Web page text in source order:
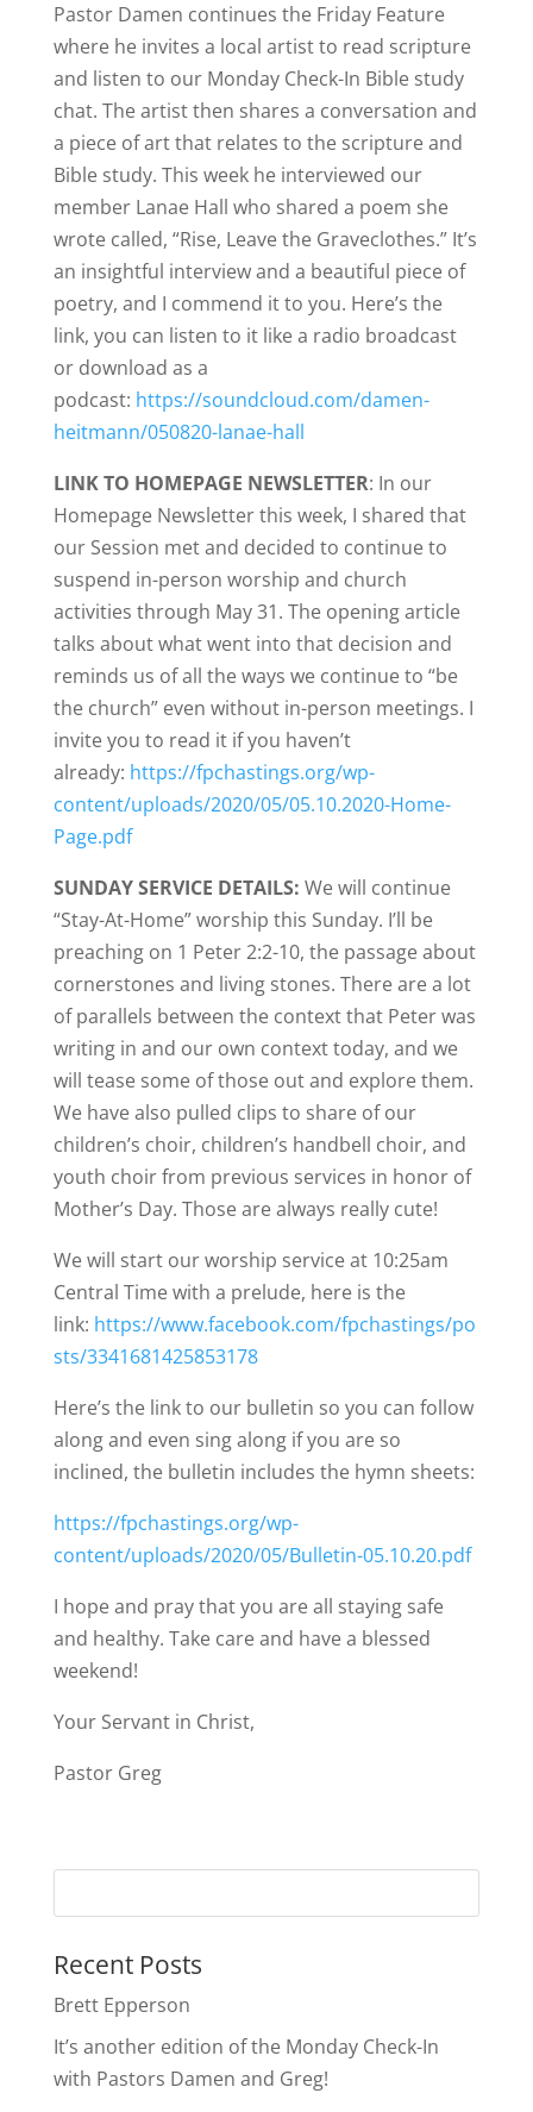
Pastor Damen continues the Friday Feature
where he invites a local artist to read scripture
and listen to our Monday Check-In Bible study
chat. The artist then shares a conversation and
a piece of art that relates to the scripture and
Bible study. This week he interviewed our
member Lanae Hall who shared a poem she
wrote called, “Rise, Leave the Graveclothes.” It’s
an insightful interview and a beautiful piece of
poetry, and I commend it to you. Here’s the
link, you can listen to it like a radio broadcast
or download as a
podcast: https://soundcloud.com/damen-
heitmann/050820-lanae-hall
LINK TO HOMEPAGE NEWSLETTER: In our
Homepage Newsletter this week, I shared that
our Session met and decided to continue to
suspend in-person worship and church
activities through May 31. The opening article
talks about what went into that decision and
reminds us of all the ways we continue to “be
the church” even without in-person meetings. I
invite you to read it if you haven’t
already: https://fpchastings.org/wp-
content/uploads/2020/05/05.10.2020-Home-
Page.pdf
SUNDAY SERVICE DETAILS: We will continue
“Stay-At-Home” worship this Sunday. I’ll be
preaching on 1 Peter 2:2-10, the passage about
cornerstones and living stones. There are a lot
of parallels between the context that Peter was
writing in and our own context today, and we
will tease some of those out and explore them.
We have also pulled clips to share of our
children’s choir, children’s handbell choir, and
youth choir from previous services in honor of
Mother’s Day. Those are always really cute!
We will start our worship service at 10:25am
Central Time with a prelude, here is the
link: https://www.facebook.com/fpchastings/po
sts/3341681425853178
Here’s the link to our bulletin so you can follow
along and even sing along if you are so
inclined, the bulletin includes the hymn sheets:
https://fpchastings.org/wp-
content/uploads/2020/05/Bulletin-05.10.20.pdf
I hope and pray that you are all staying safe
and healthy. Take care and have a blessed
weekend!
Your Servant in Christ,
Pastor Greg
Recent Posts
Brett Epperson
It’s another edition of the Monday Check-In
with Pastors Damen and Greg!